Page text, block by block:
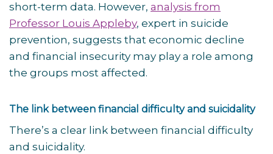
short-term data. However, analysis from
Professor Louis Appleby, expert in suicide
prevention, suggests that economic decline
and financial insecurity may play a role among
the groups most affected.
The link between financial difficulty and suicidality
There’s a clear link between financial difficulty
and suicidality.